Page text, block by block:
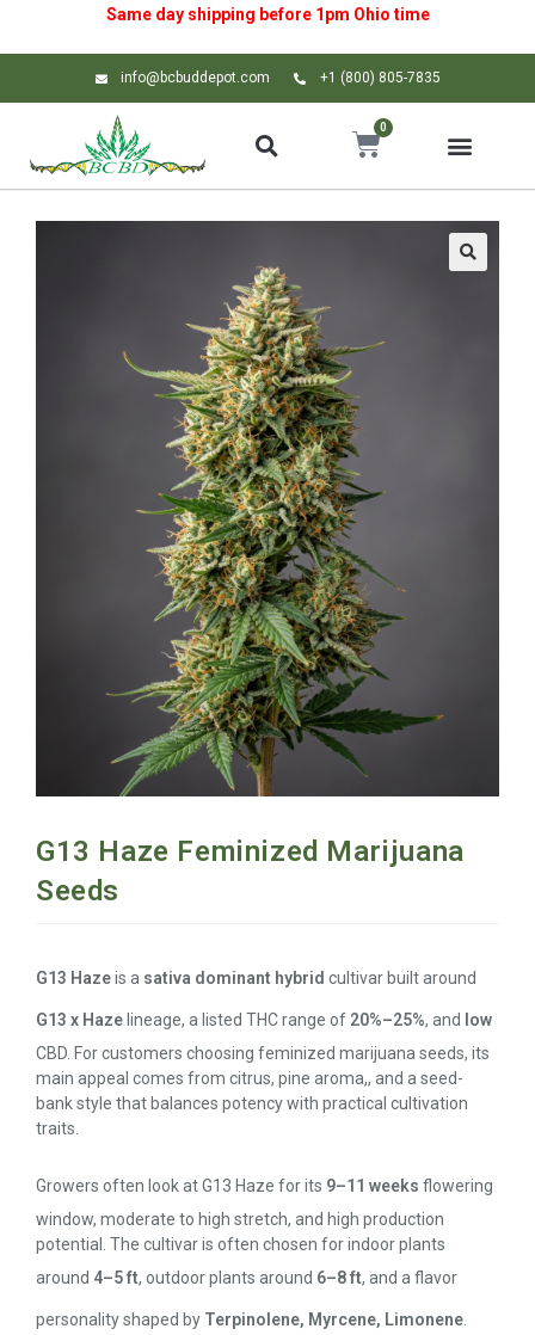
Same day shipping before 1pm Ohio time
info@bcbuddepot.com +1 (800) 805-7835
0
G13 Haze Feminized Marijuana
Seeds
G13 Hazeis a sativa dominant hybrid cultivar built around
G13 x Haze lineage, a listed THC range of 20%–25%, and
low
CBD. For customers choosing feminized marijuana seeds, its
main appeal comes from citrus, pine aroma,, and a seed-
bank style that balances potency with practical cultivation
traits.
Growers often look at G13 Haze for its 9–11 weeks flowering
window, moderate to high stretch, and high production
potential. The cultivar is often chosen for indoor plants
around 4–5 ft, outdoor plants around 6–8 ft, and a flavor
personality shaped by Terpinolene, Myrcene, Limonene